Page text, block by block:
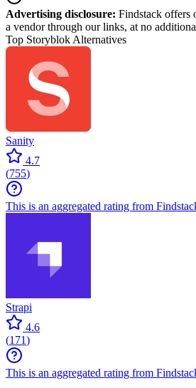
Advertising disclosure: Findstack offers
a vendor through our links, at no
Top Storyblok Alternatives
Sanity
4.7
(755)
This is an aggregated rating from
Strapi
4.6
(171)
This is an aggregated rating from